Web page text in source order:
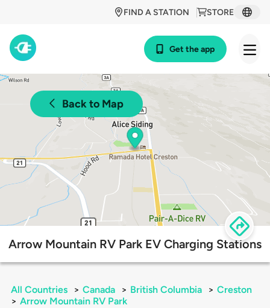
STORE
FIND A STATION
Get the app
Back to Map
Arrow Mountain RV Park EV Charging Stations
All Countries > Canada > British Columbia > Creston
> Arrow Mountain RV Park